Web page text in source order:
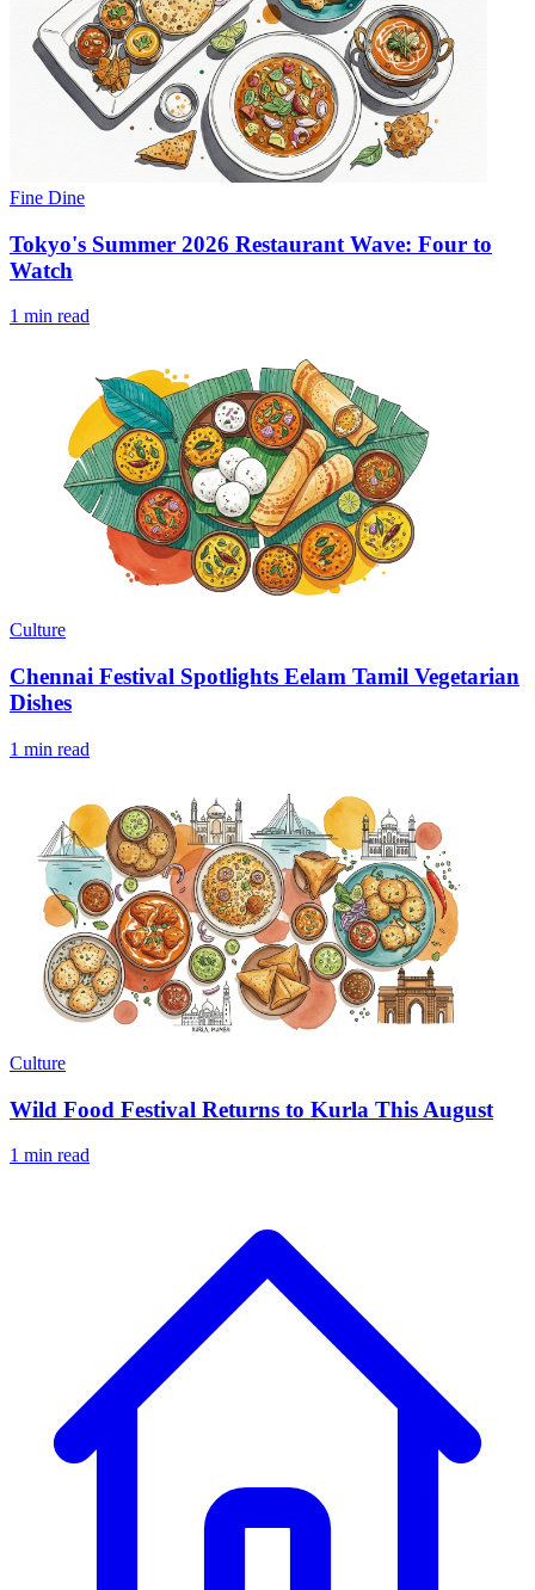
Fine Dine
Tokyo's Summer 2026 Restaurant Wave: Four to
Watch
1 min read
Culture
Chennai Festival Spotlights Eelam Tamil Vegetarian
Dishes
1 min read
Culture
Wild Food Festival Returns to Kurla This August
1 min read